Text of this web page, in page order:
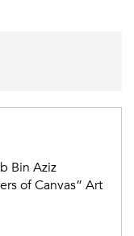
Bin Aziz
of Canvas” Art